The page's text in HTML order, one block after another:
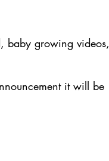
baby growing videos,
it will be